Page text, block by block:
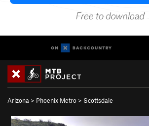
Arizona > Phoenix Metro > Scottsdale